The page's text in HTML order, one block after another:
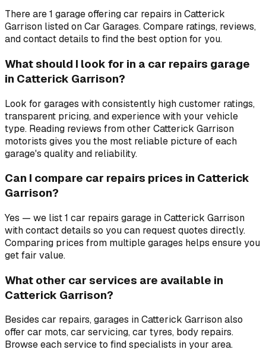
There are 1 garage offering car repairs in Catterick
Garrison listed on Car Garages. Compare ratings, reviews,
and contact details to find the best option for you.
What should I look for in a car repairs garage
in Catterick Garrison?
Look for garages with consistently high customer ratings,
transparent pricing, and experience with your vehicle
type. Reading reviews from other Catterick Garrison
motorists gives you the most reliable picture of each
garage's quality and reliability.
Can I compare car repairs prices in Catterick
Garrison?
Yes — we list 1 car repairs garage in Catterick Garrison
with contact details so you can request quotes directly.
Comparing prices from multiple garages helps ensure you
get fair value.
What other car services are available in
Catterick Garrison?
Besides car repairs, garages in Catterick Garrison also
offer car mots, car servicing, car tyres, body repairs.
Browse each service to find specialists in your area.